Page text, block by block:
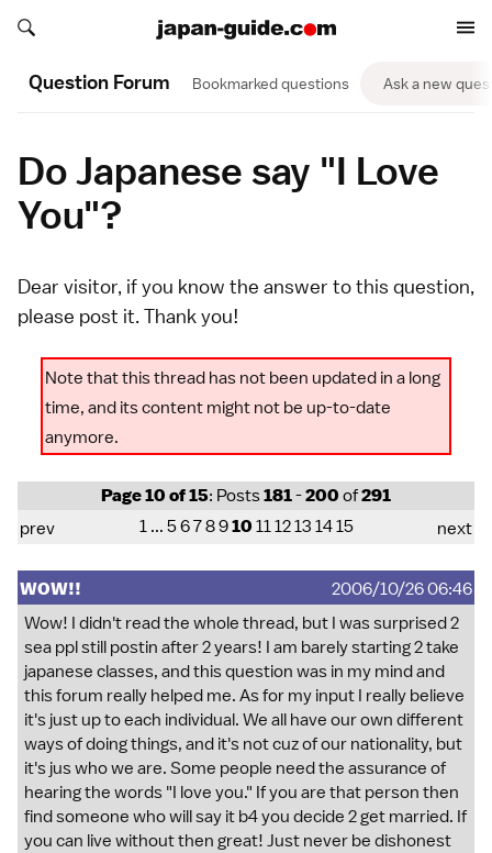
Search japan-guide.com
Search japan-guide.com
Question Forum Bookmarked questions Ask a new
Do Japanese say "I Love
You"?
Dear visitor, if you know the answer to this question,
please post it. Thank you!
Note that this thread has not been updated in a long
time, and its content might not be up-to-date
anymore.
Page 10 of 15: Posts181-200 of291
prev 1 ... 5678910 111213 1415 next
WOW!!
2006/10/26 06:46
Wow! I didn't read the whole thread, but I was surprised 2
sea ppl still postin after 2 years! I am barely starting 2 take
japanese classes, and this question was in my mind and
this forum really helped me. As for my input I really believe
it's just up to each individual. We all have our own different
ways of doing things, and it's not cuz of our nationality, but
it's jus who we are. Some people need the assurance of
hearing the words "I love you." If you are that person then
find someone who will say it b4 you decide 2 get married. If
you can live without then great! Just never be dishonest